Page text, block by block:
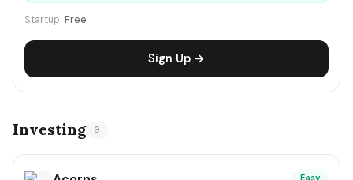
Startup: Free
Sign Up →
Investing 9
Easy